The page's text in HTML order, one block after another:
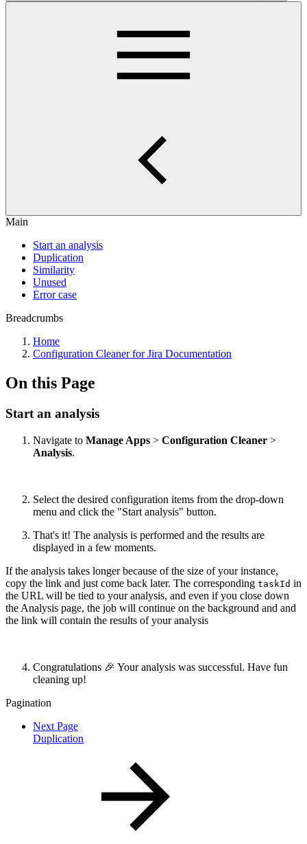
Main
Start an analysis
Duplication
Similarity
Unused
Error case
Breadcrumbs
Home
Configuration Cleaner for Jira Documentation
On this Page
Start an analysis
Navigate to Manage Apps > Configuration Cleaner >
Analysis.
Select the desired configuration items from the drop-down
menu and click the "Start analysis" button.
That's it! The analysis is performed and the results are
displayed in a few moments.
If the analysis takes longer because of the size of your instance,
copy the link and just come back later. The corresponding taskId in
the URL will be tied to your analysis, and even if you close down
the Analysis page, the job will continue on the background and and
the link will contain the results of your analysis
Congratulations 🎉 Your analysis was successful. Have fun
cleaning up!
Pagination
Next Page
Duplication